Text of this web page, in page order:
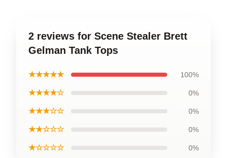
2 reviews for Scene Stealer Brett
Gelman Tank Tops
★★★★★ 100%
★★★★☆ 0%
★★★☆☆ 0%
★★☆☆☆ 0%
★☆☆☆☆ 0%